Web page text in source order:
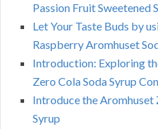
Passion Fruit Sweetened
Let Your Taste Buds by
Raspberry Aromhuset
Introduction: Exploring
Zero Cola Soda Syrup
Introduce the Aromhuset
Syrup